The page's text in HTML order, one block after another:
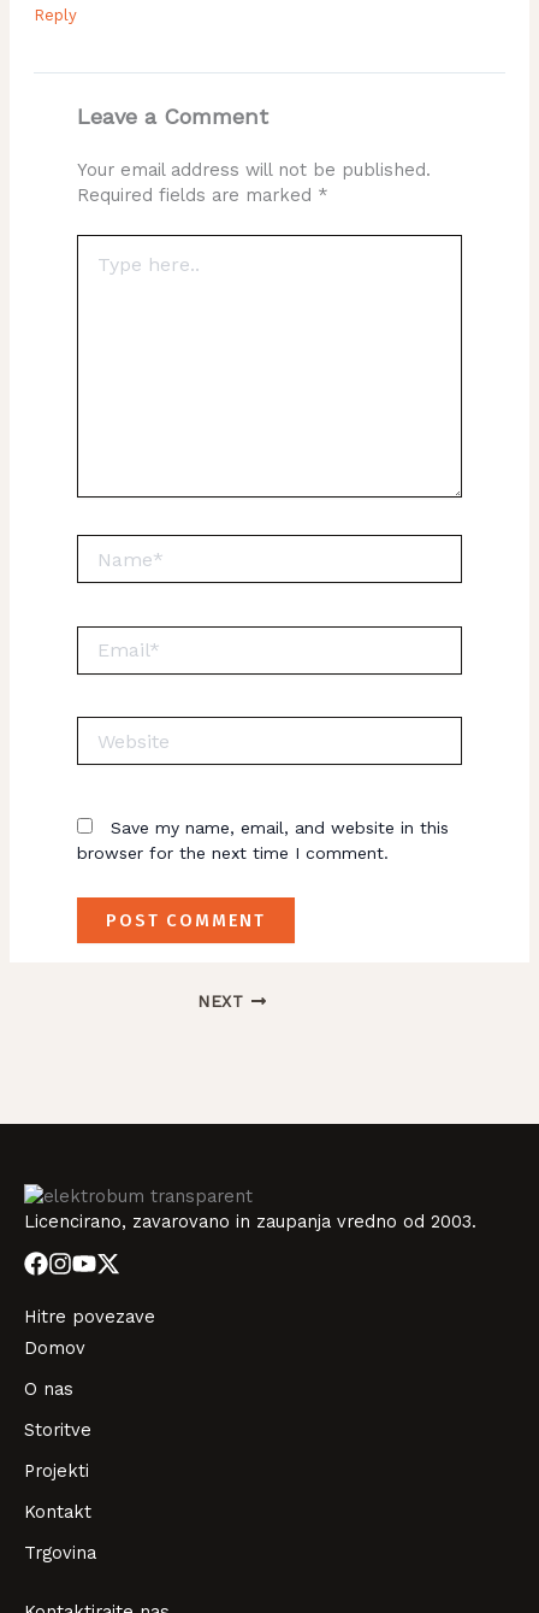
Reply
Leave a Comment
Your email address will not be published.
Required fields are marked *
here..
Save my name, email, and website in this
browser for the next time I comment.
NEXT
Licencirano, zavarovano in zaupanja vredno od 2003.
Hitre povezave
Domov
O nas
Storitve
Projekti
Kontakt
Trgovina